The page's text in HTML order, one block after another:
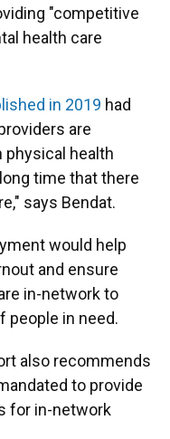
"competitive
health care
in 2019 had
are
physical health
time that there
says Bendat.
would help
and ensure
in-network to
people in need.
also recommends
to provide
for in-network